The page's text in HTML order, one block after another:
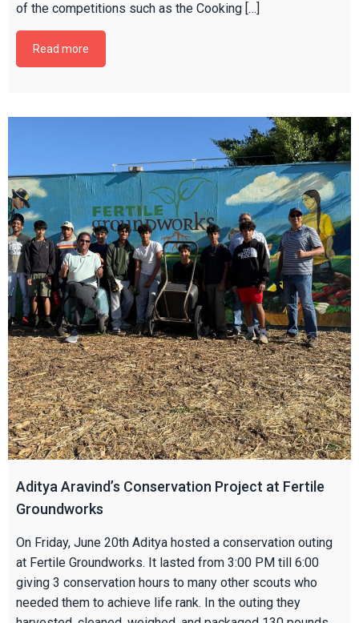
of the competitions such as the Cooking […]
Read more
Aditya Aravind’s Conservation Project at Fertile
Groundworks
On Friday, June 20th Aditya hosted a conservation outing
at Fertile Groundworks. It lasted from 3:00 PM till 6:00
giving 3 conservation hours to many other scouts who
needed them to achieve life rank. In the outing they